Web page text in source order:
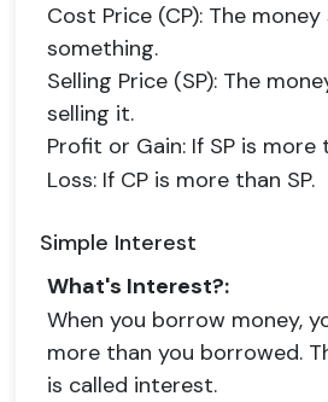
Cost Price (CP): The
something.
Selling Price (SP): The
selling it.
Profit or Gain: If SP is more
Loss: If CP is more than SP.
Simple Interest
What's Interest?:
When you borrow money,
more than you borrowed.
is called interest.